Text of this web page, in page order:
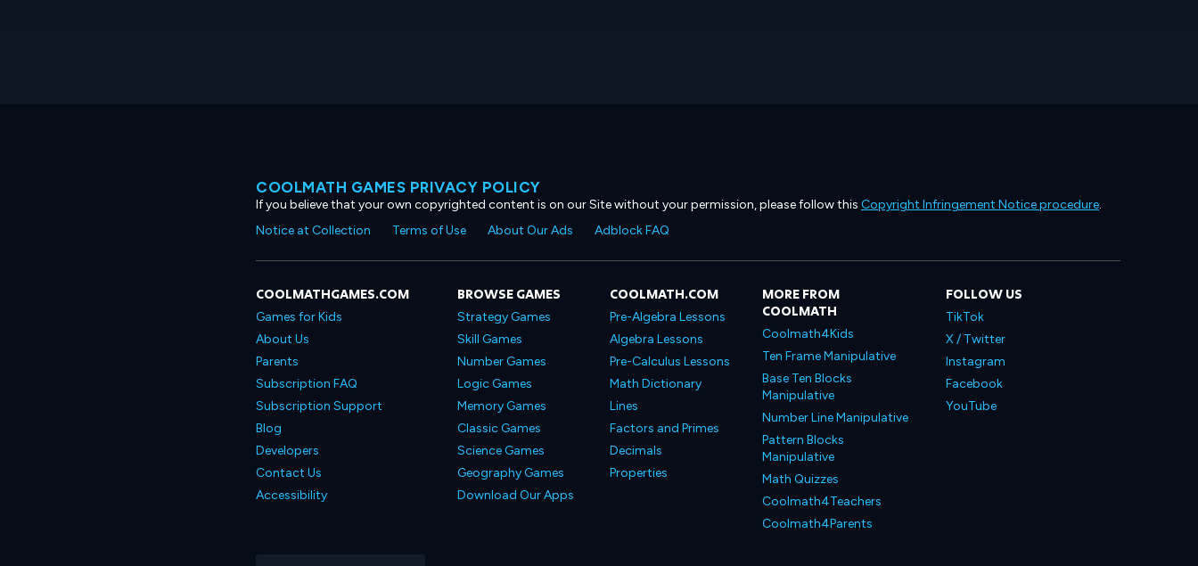
COOLMATH GAMES PRIVACY POLICY
If you believe that your own copyrighted content is on our Site without your permission, please follow this Copyright Infringement Notice procedure.
Notice at Collection
Terms of Use About Our Ads Adblock FAQ
COOLMATHGAMES.COM
Games for Kids
About Us
Parents
Subscription FAQ
Subscription Support
Blog
Developers
Contact Us
Accessibility
BROWSE GAMES
Strategy Games
Skill Games
Number Games
Logic Games
Memory Games
Classic Games
Science Games
Geography Games
Download Our Apps
COOLMATH.COM
Pre-Algebra Lessons
Algebra Lessons
Pre-Calculus Lessons
Math Dictionary
Lines
Factors and Primes
Decimals
Properties
MORE FROM
COOLMATH
Coolmath4Kids
Ten Frame Manipulative
Base Ten Blocks
Manipulative
Number Line Manipulative
Pattern Blocks
Manipulative
Math Quizzes
Coolmath4Teachers
Coolmath4Parents
FOLLOW US
TikTok
X / Twitter
Instagram
Facebook
YouTube